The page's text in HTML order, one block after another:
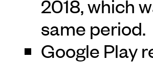
2018, which
same period.
Google Play